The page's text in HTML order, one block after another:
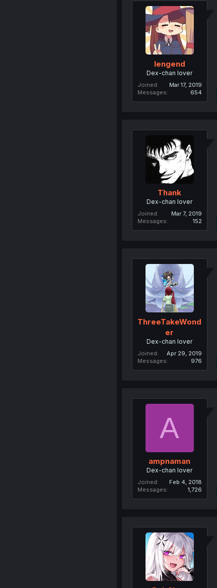
lengend
Dex-chan lover
Joined
Mar 17, 2019
Messages
654
Thank
Dex-chan lover
Joined
Mar 7, 2019
Messages
152
ThreeTakeWond
er
Dex-chan lover
Joined
Apr 29, 2019
Messages
976
A
ampnaman
Dex-chan lover
Joined
Feb 4, 2018
Messages
1,726